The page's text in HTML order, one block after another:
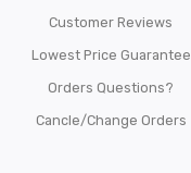
Customer Reviews
Lowest Price Guarantee
Orders Questions?
Cancle/Change Orders